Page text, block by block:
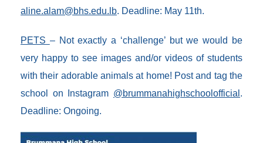
aline.alam@bhs.edu.lb. Deadline: May 11th.
PETS – Not exactly a ‘challenge’ but we would be
very happy to see images and/or videos of students
with their adorable animals at home! Post and tag the
school on Instagram @brummanahighschoolofficial .
Deadline: Ongoing.